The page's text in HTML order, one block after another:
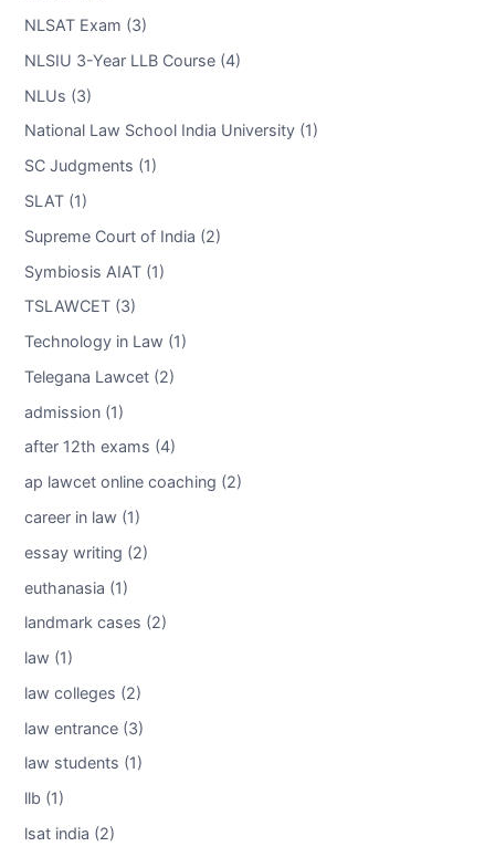
NLSAT Exam (3)
NLSIU 3-Year LLB Course (4)
NLUs (3)
National Law School India University (1)
SC Judgments (1)
SLAT (1)
Supreme Court of India (2)
Symbiosis AIAT (1)
TSLAWCET (3)
Technology in Law (1)
Telegana Lawcet (2)
admission (1)
after 12th exams (4)
ap lawcet online coaching (2)
career in law (1)
essay writing (2)
euthanasia (1)
landmark cases (2)
law (1)
law colleges (2)
law entrance (3)
law students (1)
llb (1)
lsat india (2)